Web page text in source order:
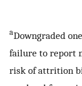
aDowngraded
failure to report
risk of attrition